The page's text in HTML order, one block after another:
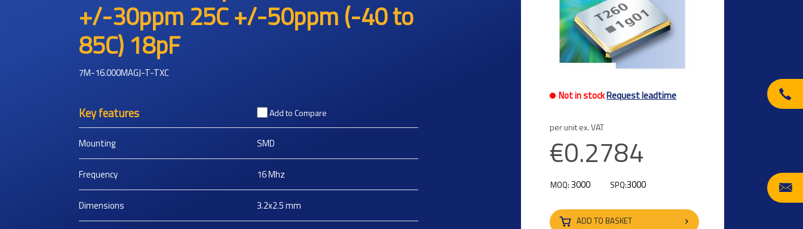
+/-30ppm 25C +/-50ppm (-40 to
85C) 18pF
7M-16.000MAGJ-T-TXC
Key features Add to Compare
Mounting SMD
Frequency 16Mhz
Dimensions 3.2x2.5mm
Not in stockRequest leadtime
per unit ex. VAT
€0.2784
MOQ: 3000 SPQ:3000
ADD TO BASKET